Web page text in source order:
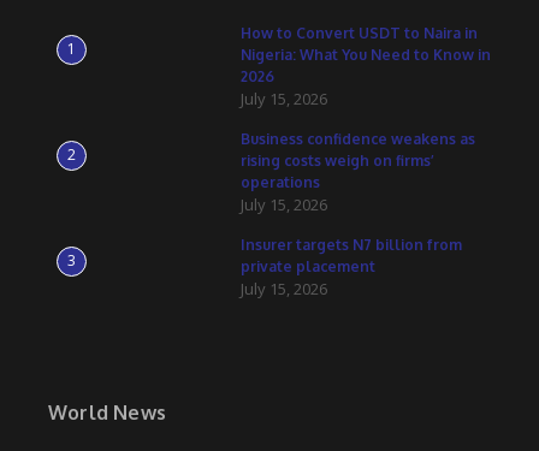
1
How to Convert USDT to Naira in
Nigeria: What You Need to Know in
2026
July 15, 2026
2
Business confidence weakens as
rising costs weigh on firms’
operations
July 15, 2026
3
Insurer targets N7 billion from
private placement
July 15, 2026
World News